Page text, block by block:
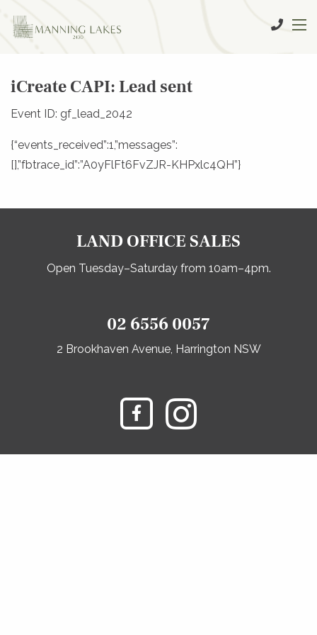
iCreate CAPI: Lead sent
Event ID: gf_lead_2042
{“events_received”:1,”messages”:
[],”fbtrace_id”:”A0yFlFt6FvZJR-KHPxlc4QH”}
LAND OFFICE SALES
Open Tuesday–Saturday from 10am–4pm.
02 6556 0057
2 Brookhaven Avenue, Harrington NSW